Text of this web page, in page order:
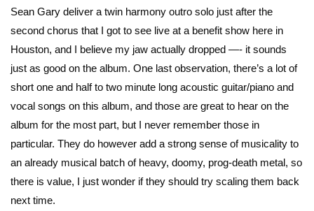
Sean Gary deliver a twin harmony outro solo just after the
second chorus that I got to see live at a benefit show here in
Houston, and I believe my jaw actually dropped —- it sounds
just as good on the album. One last observation, there’s a lot of
short one and half to two minute long acoustic guitar/piano and
vocal songs on this album, and those are great to hear on the
album for the most part, but I never remember those in
particular. They do however add a strong sense of musicality to
an already musical batch of heavy, doomy, prog-death metal, so
there is value, I just wonder if they should try scaling them back
next time.